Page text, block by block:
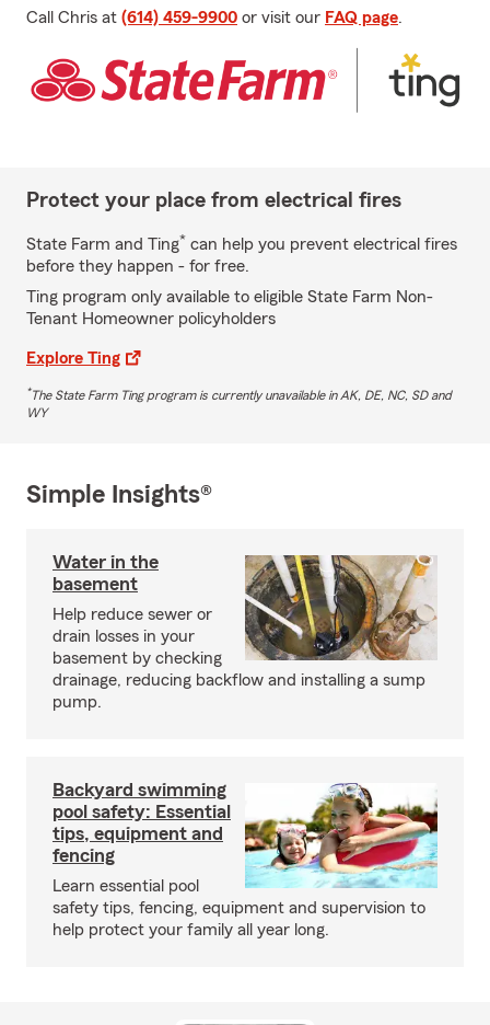
Call Chris at (614) 459-9900 or visit our FAQ page.
Protect your place from electrical fires
State Farm and Ting* can help you prevent electrical fires
before they happen - for free.
Ting program only available to eligible State Farm Non-
Tenant Homeowner policyholders
Explore Ting
*The State Farm Ting program is currently unavailable in AK, DE, NC, SD and
WY
Simple Insights®
Water in the
basement
Help reduce sewer or
drain losses in your
basement by checking
drainage, reducing backflow and installing a sump
pump.
Backyard swimming
pool safety: Essential
tips, equipment and
fencing
Learn essential pool
safety tips, fencing, equipment and supervision to
help protect your family all year long.